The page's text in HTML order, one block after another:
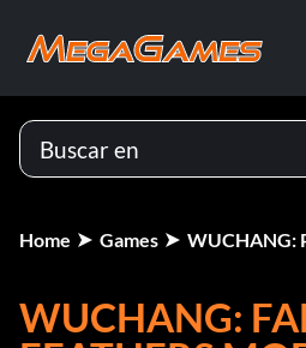
Home Games WUCHANG:
WUCHANG: